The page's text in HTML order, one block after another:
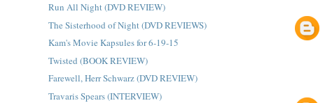
Run All Night (DVD REVIEW)
The Sisterhood of Night (DVD REVIEWS)
Kam's Movie Kapsules for 6-19-15
Twisted (BOOK REVIEW)
Farewell, Herr Schwarz (DVD REVIEW)
Travaris Spears (INTERVIEW)